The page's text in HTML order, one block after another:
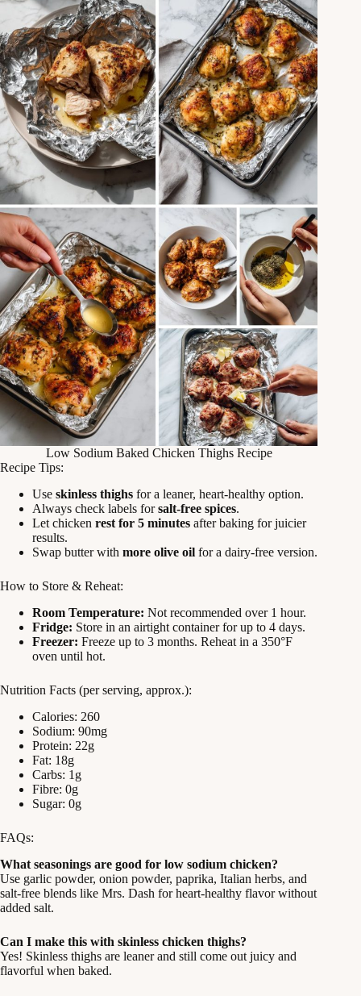
Low Sodium Baked Chicken Thighs Recipe
Recipe Tips:
Use skinless thighs for a leaner, heart-healthy option.
Always check labels forsalt-free spices.
Let chicken rest for 5 minutes after baking for juicier
results.
Swap butter with more olive oil for a dairy-free version.
How to Store & Reheat:
Room Temperature: Not recommended over 1 hour.
Fridge: Store in an airtight container for up to 4 days.
Freezer: Freeze up to 3 months. Reheat in a 350°F
oven until hot.
Nutrition Facts (per serving, approx.):
Calories: 260
Sodium: 90mg
Protein: 22g
Fat: 18g
Carbs: 1g
Fibre: 0g
Sugar: 0g
FAQs:
What seasonings are good for low sodium chicken?
Use garlic powder, onion powder, paprika, Italian herbs, and
salt-free blends like Mrs. Dash for heart-healthy flavor without
added salt.
Can I make this with skinless chicken thighs?
Yes! Skinless thighs are leaner and still come out juicy and
flavorful when baked.